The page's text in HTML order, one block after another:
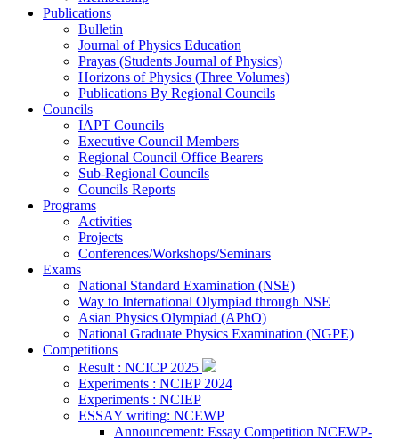
Publications
Bulletin
Journal of Physics Education
Prayas (Students Journal of Physics)
Horizons of Physics (Three Volumes)
Publications By Regional Councils
Councils
IAPT Councils
Executive Council Members
Regional Council Office Bearers
Sub-Regional Councils
Councils Reports
Programs
Activities
Projects
Conferences/Workshops/Seminars
Exams
National Standard Examination (NSE)
Way to International Olympiad through NSE
Asian Physics Olympiad (APhO)
National Graduate Physics Examination (NGPE)
Competitions
Result : NCICP 2025
Experiments : NCIEP 2024
Experiments : NCIEP
ESSAY writing: NCEWP
Announcement: Essay Competition NCEWP-